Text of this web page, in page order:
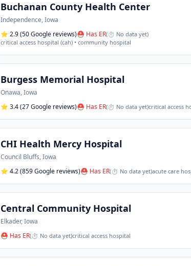
Buchanan County Health Center
Independence,Iowa
⭐ 2.9(50 Google reviews)⛑ Has ER(⏱ No data yet)
critical access hospital (cah) • community hospital
Burgess Memorial Hospital
Onawa,Iowa
⭐ 3.4(27 Google reviews)⛑ Has ER(⏱ No data yet)critical access
CHI Health Mercy Hospital
Council Bluffs,Iowa
⭐ 4.2(859 Google reviews)⛑ Has ER(⏱ No data yet)acute care
Central Community Hospital
Elkader,Iowa
⛑ Has ER(⏱ No data yet)critical access hospital